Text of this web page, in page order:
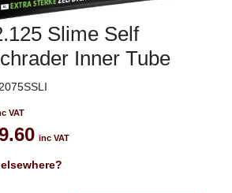
Slime Self
Inner Tube
VAT
inc VAT